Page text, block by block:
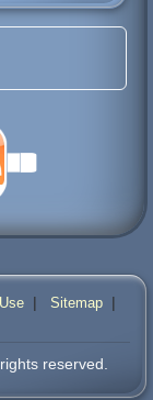
| Sitemap|
reserved.